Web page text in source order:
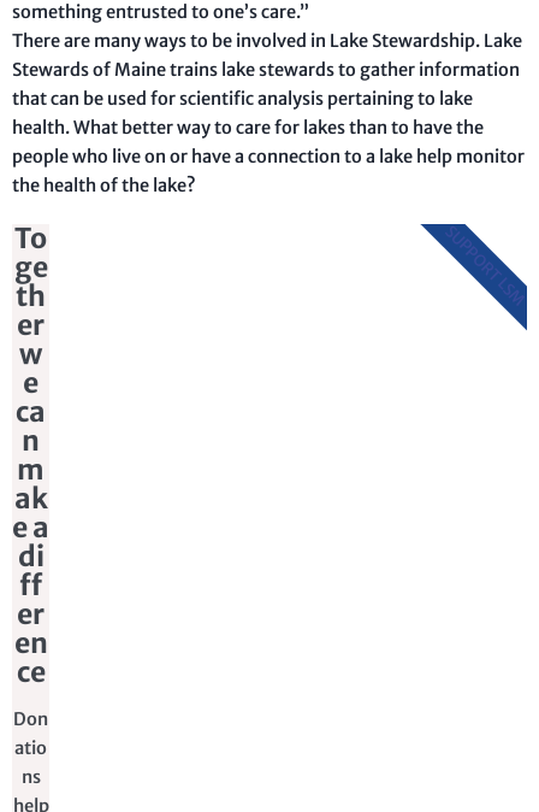
something entrusted to one’s care.”
There are many ways to be involved in Lake Stewardship. Lake
Stewards of Maine trains lake stewards to gather information
that can be used for scientific analysis pertaining to lake
health. What better way to care for lakes than to have the
people who live on or have a connection to a lake help monitor
the health of the lake?
To
ge
th
er
w
e
ca
n
m
ak
e a
di
ff
er
en
ce
Don
atio
ns
help
SUPPORT LSM